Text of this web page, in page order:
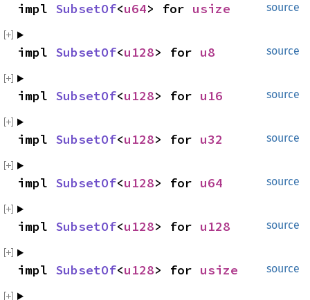
source
impl SubsetOf<u64> for usize
source
impl SubsetOf<u128> for u8
source
impl SubsetOf<u128> for u16
source
impl SubsetOf<u128> for u32
source
impl SubsetOf<u128> for u64
source
impl SubsetOf<u128> for u128
source
impl SubsetOf<u128> for usize